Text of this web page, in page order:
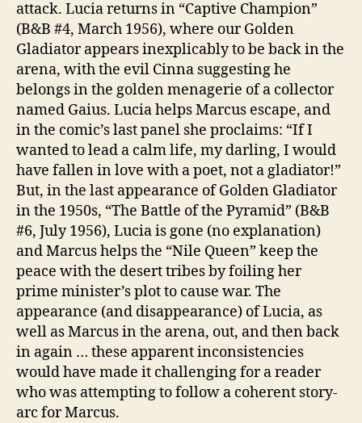
attack. Lucia returns in “Captive Champion”
(B&B #4, March 1956), where our Golden
Gladiator appears inexplicably to be back in the
arena, with the evil Cinna suggesting he
belongs in the golden menagerie of a collector
named Gaius. Lucia helps Marcus escape, and
in the comic’s last panel she proclaims: “If I
wanted to lead a calm life, my darling, I would
have fallen in love with a poet, not a gladiator!”
But, in the last appearance of Golden Gladiator
in the 1950s, “The Battle of the Pyramid” (B&B
#6, July 1956), Lucia is gone (no explanation)
and Marcus helps the “Nile Queen” keep the
peace with the desert tribes by foiling her
prime minister’s plot to cause war. The
appearance (and disappearance) of Lucia, as
well as Marcus in the arena, out, and then back
in again … these apparent inconsistencies
would have made it challenging for a reader
who was attempting to follow a coherent story-
arc for Marcus.